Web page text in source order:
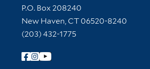
Contact Information
P.O. Box 208240
New Haven, CT 06520-8240
(203) 432-1775
Follow Yale Library